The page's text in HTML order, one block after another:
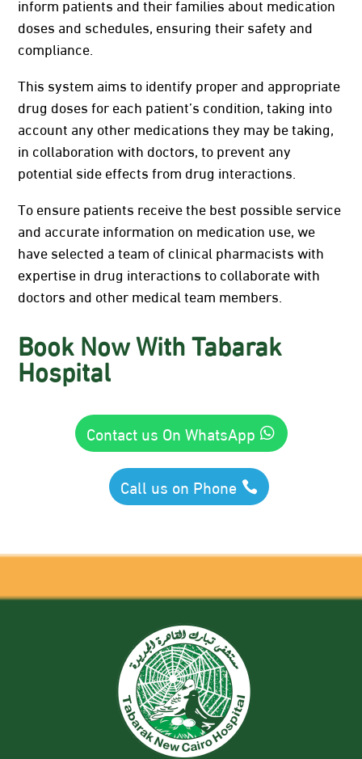
doses and schedules, ensuring their safety and
compliance.
This system aims to identify proper and appropriate
drug doses for each patient’s condition, taking into
account any other medications they may be taking,
in collaboration with doctors, to prevent any
potential side effects from drug interactions.
To ensure patients receive the best possible service
and accurate information on medication use, we
have selected a team of clinical pharmacists with
expertise in drug interactions to collaborate with
doctors and other medical team members.
Book Now With Tabarak
Hospital
Contact us On WhatsApp
Call us on Phone